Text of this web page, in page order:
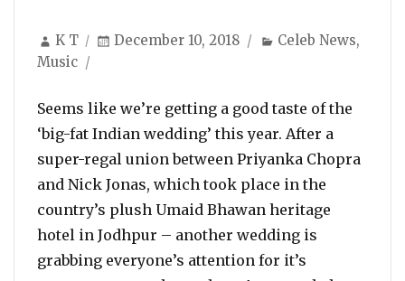
Author
K T
Posted
December 10, 2018 Categories
Celeb News,
Music
Seems like we’re getting a good taste of the
‘big-fat Indian wedding’ this year. After a
super-regal union between Priyanka Chopra
and Nick Jonas, which took place in the
country’s plush Umaid Bhawan heritage
hotel in Jodhpur – another wedding is
grabbing everyone’s attention for it’s